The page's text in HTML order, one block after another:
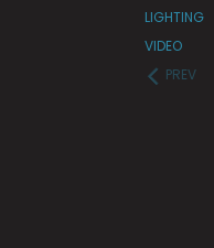
LIGHTING
VIDEO
PREV